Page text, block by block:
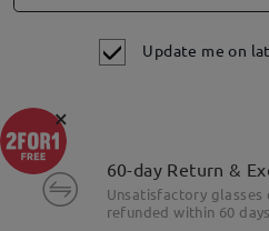
Update me on
60-day Return &
Unsatisfactory glasses
refunded within 60
×